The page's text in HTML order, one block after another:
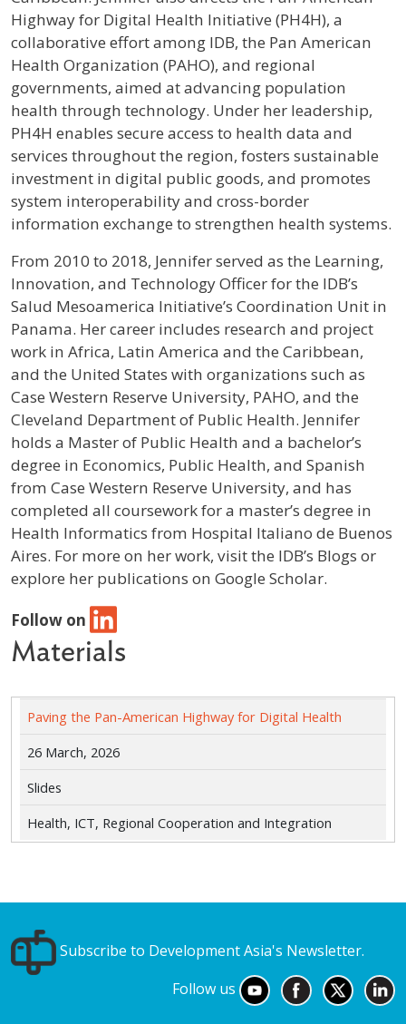
Highway for Digital Health Initiative (PH4H), a
collaborative effort among IDB, the Pan American
Health Organization (PAHO), and regional
governments, aimed at advancing population
health through technology. Under her leadership,
PH4H enables secure access to health data and
services throughout the region, fosters sustainable
investment in digital public goods, and promotes
system interoperability and cross-border
information exchange to strengthen health systems.
From 2010 to 2018, Jennifer served as the Learning,
Innovation, and Technology Officer for the IDB’s
Salud Mesoamerica Initiative’s Coordination Unit in
Panama. Her career includes research and project
work in Africa, Latin America and the Caribbean,
and the United States with organizations such as
Case Western Reserve University, PAHO, and the
Cleveland Department of Public Health. Jennifer
holds a Master of Public Health and a bachelor’s
degree in Economics, Public Health, and Spanish
from Case Western Reserve University, and has
completed all coursework for a master’s degree in
Health Informatics from Hospital Italiano de Buenos
Aires. For more on her work, visit the IDB’s Blogs or
explore her publications on Google Scholar.
Follow on
Materials
Paving the Pan-American Highway for Digital Health
26 March, 2026
Slides
Health, ICT, Regional Cooperation and Integration
Subscribe to Development Asia's Newsletter.
Follow us